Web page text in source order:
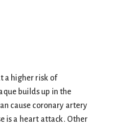
a higher risk of
builds up in the
cause coronary artery
is a heart attack. Other